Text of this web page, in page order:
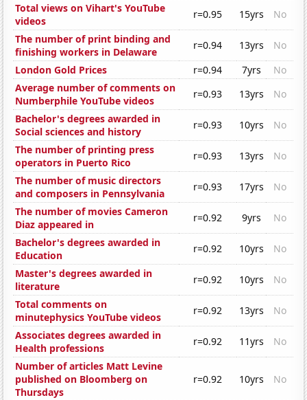
Total views on Vihart's YouTube
videos
r=0.95 15yrs
No
The number of print binding and
finishing workers in Delaware
r=0.94 13yrs
No
London Gold Prices
r=0.94 7yrs
No
Average number of comments on
Numberphile YouTube videos
r=0.93 13yrs
No
Bachelor's degrees awarded in
Social sciences and history
r=0.93 10yrs
No
The number of printing press
operators in Puerto Rico
r=0.93 13yrs
No
The number of music directors
and composers in Pennsylvania
r=0.93 17yrs
No
The number of movies Cameron
Diaz appeared in
r=0.92 9yrs
No
Bachelor's degrees awarded in
Education
r=0.92 10yrs
No
Master's degrees awarded in
literature
r=0.92 10yrs
No
Total comments on
minutephysics YouTube videos
r=0.92 13yrs
No
Associates degrees awarded in
Health professions
r=0.92 11yrs
No
Number of articles Matt Levine
published on Bloomberg on
Thursdays
r=0.92 10yrs No